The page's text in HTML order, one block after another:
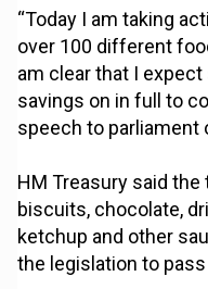
“Today I am taking
over 100 different
am clear that I
savings on in full to
speech to parliament
HM Treasury said
biscuits, chocolate,
ketchup and other
the legislation to